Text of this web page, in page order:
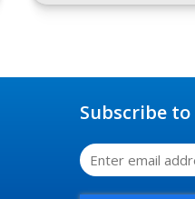
Subscribe to